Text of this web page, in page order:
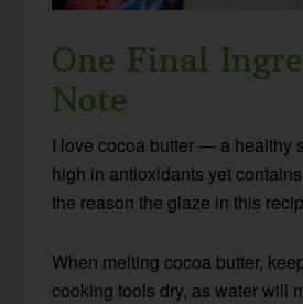
One Final
Note
I love cocoa butter — a healthy
high in antioxidants yet
the reason the glaze in this
When melting cocoa butter,
cooking tools dry, as water will